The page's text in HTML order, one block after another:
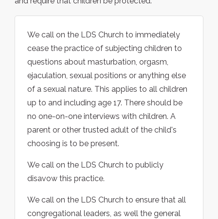
We call on the LDS Church to immediately
cease the practice of subjecting children to
questions about masturbation, orgasm,
ejaculation, sexual positions or anything else
of a sexual nature. This applies to all children
up to and including age 17. There should be
no one-on-one interviews with children. A
parent or other trusted adult of the child's
choosing is to be present.
We call on the LDS Church to publicly
disavow this practice.
We call on the LDS Church to ensure that all
congregational leaders, as well the general